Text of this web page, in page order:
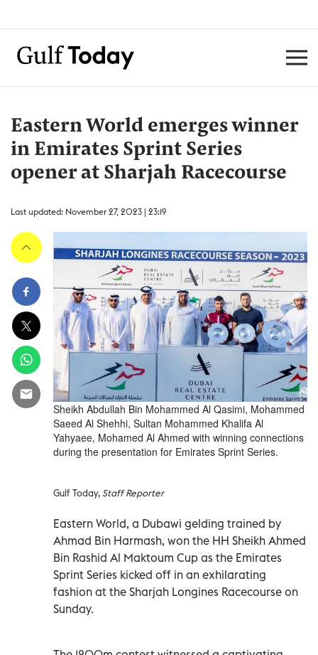
Eastern World emerges winner
in Emirates Sprint Series
opener at Sharjah Racecourse
Last updated: November 27, 2023 | 23:19
Sheikh Abdullah Bin Mohammed Al Qasimi, Mohammed
Saeed Al Shehhi, Sultan Mohammed Khalifa Al
Yahyaee, Mohamed Al Ahmed with winning connections
during the presentation for Emirates Sprint Series.
Gulf Today,Staff Reporter
Eastern World, a Dubawi gelding trained by
Ahmad Bin Harmash, won the HH Sheikh Ahmed
Bin Rashid Al Maktoum Cup as the Emirates
Sprint Series kicked off in an exhilarating
fashion at the Sharjah Longines Racecourse on
Sunday.